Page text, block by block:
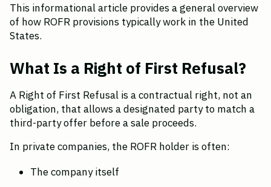
This informational article provides a general overview
of how ROFR provisions typically work in the United
States.
What Is a Right of First Refusal?
A Right of First Refusal is a contractual right, not an
obligation, that allows a designated party to match a
third-party offer before a sale proceeds.
In private companies, the ROFR holder is often:
The company itself